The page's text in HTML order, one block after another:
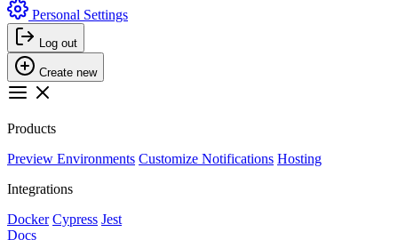
Personal Settings
Log out
Create new
Products
Preview Environments Customize Notifications Hosting
Integrations
Docker Cypress Jest
Docs